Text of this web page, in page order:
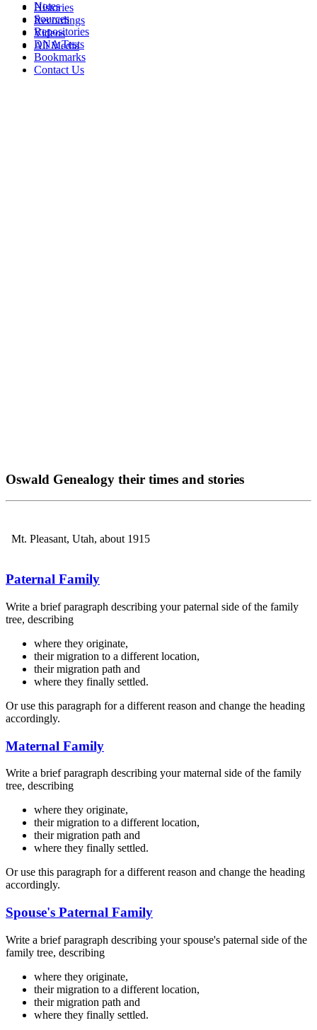
Histories
Recordings
Videos
All Media
Notes
Sources
Repositories
DNA Tests
Bookmarks
Contact Us
Oswald Genealogy their times and stories
Mt. Pleasant, Utah, about 1915
Paternal Family
Write a brief paragraph describing your paternal side of the family
tree, describing
where they originate,
their migration to a different location,
their migration path and
where they finally settled.
Or use this paragraph for a different reason and change the heading
accordingly.
Maternal Family
Write a brief paragraph describing your maternal side of the family
tree, describing
where they originate,
their migration to a different location,
their migration path and
where they finally settled.
Or use this paragraph for a different reason and change the heading
accordingly.
Spouse's Paternal Family
Write a brief paragraph describing your spouse's paternal side of the
family tree, describing
where they originate,
their migration to a different location,
their migration path and
where they finally settled.